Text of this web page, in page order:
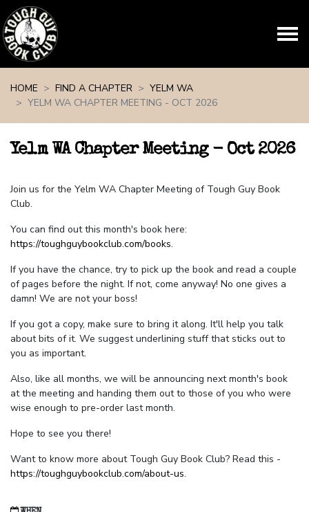
HOME
FIND A CHAPTER
YELM WA
YELM WA CHAPTER MEETING - OCT 2026
Yelm WA Chapter Meeting - Oct 2026
Join us for the Yelm WA Chapter Meeting of Tough Guy Book
Club.
You can find out this month's book here:
https://toughguybookclub.com/books.
If you have the chance, try to pick up the book and read a couple
of pages before the night. If not, come anyway! No one gives a
damn! We are not your boss!
If you got a copy, make sure to bring it along. It'll help you talk
about bits of it. We suggest underlining stuff that sticks out to
you as important.
Also, like all months, we will be announcing next month's book
at the meeting and handing them out to those of you who were
wise enough to pre-order last month.
Hope to see you there!
Want to know more about Tough Guy Book Club? Read this -
https://toughguybookclub.com/about-us.